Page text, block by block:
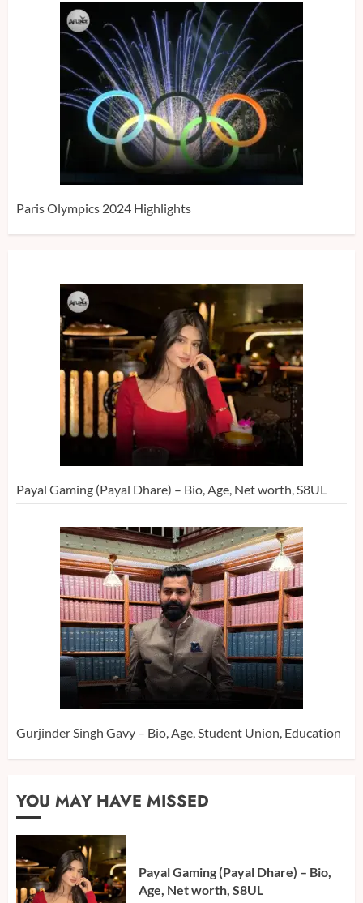
Paris Olympics 2024 Highlights
Payal Gaming (Payal Dhare) – Bio, Age, Net worth, S8UL
Gurjinder Singh Gavy – Bio, Age, Student Union, Education
YOU MAY HAVE MISSED
Payal Gaming (Payal Dhare) – Bio,
Age, Net worth, S8UL